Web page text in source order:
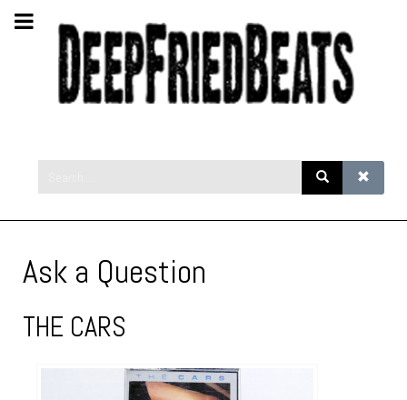
Ask a Question
THE CARS